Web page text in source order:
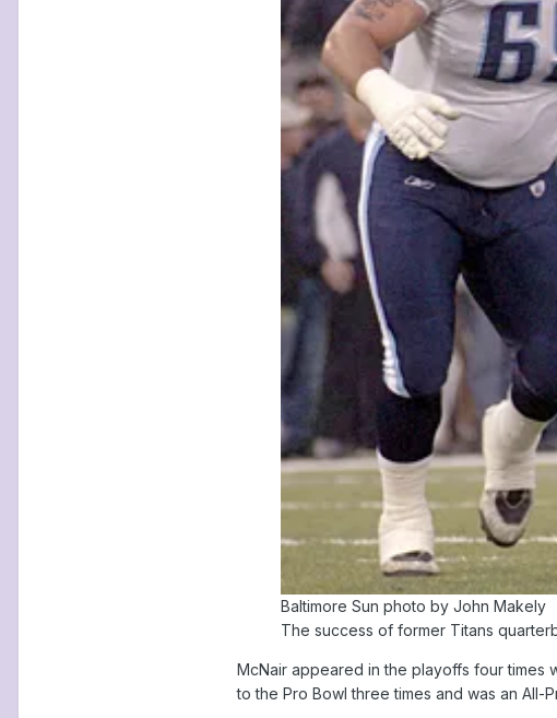
Baltimore Sun photo by John Makely
The success of former Titans
McNair appeared in the playoffs four times
to the Pro Bowl three times and was an All-